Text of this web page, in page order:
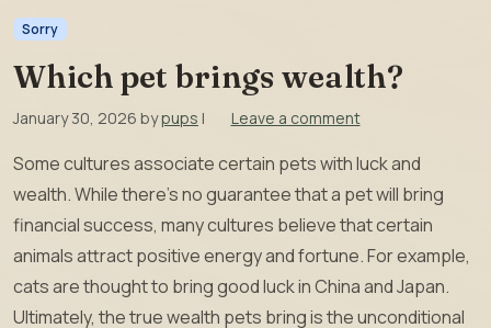
Sorry
Which pet brings wealth?
January 30, 2026 bypups | Leave a comment
Some cultures associate certain pets with luck and
wealth. While there’s no guarantee that a pet will bring
financial success, many cultures believe that certain
animals attract positive energy and fortune. For example,
cats are thought to bring good luck in China and Japan.
Ultimately, the true wealth pets bring is the unconditional